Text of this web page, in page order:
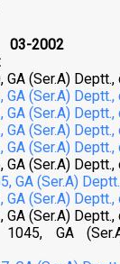
03-2002
GA (Ser.A)
GA (Ser.A)
GA (Ser.A)
GA (Ser.A)
GA (Ser.A)
GA (Ser.A)
GA (Ser.A)
GA (Ser.A)
GA (Ser.A)
1045, GA